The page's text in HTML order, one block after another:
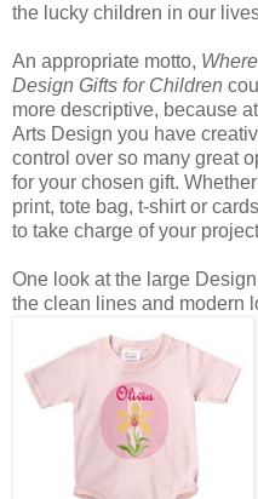
the lucky children in our
An appropriate motto,
Design Gifts for Children
more descriptive, because
Arts Design you have
control over so many great
for your chosen gift.
print, tote bag, t-shirt or
to take charge of your
One look at the large
the clean lines and modern